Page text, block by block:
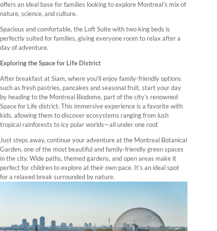
offers an ideal base for families looking to explore Montreal’s mix of
nature, science, and culture.
Spacious and comfortable, the Loft Suite with two king beds is
perfectly suited for families, giving everyone room to relax after a
day of adventure.
Exploring the Space for Life District
After breakfast at Siam, where you'll enjoy family-friendly options
such as fresh pastries, pancakes and seasonal fruit, start your day
by heading to the Montreal Biodome, part of the city’s renowned
Space for Life district. This immersive experience is a favorite with
kids, allowing them to discover ecosystems ranging from lush
tropical rainforests to icy polar worlds—all under one roof.
Just steps away, continue your adventure at the Montreal Botanical
Garden, one of the most beautiful and family-friendly green spaces
in the city. Wide paths, themed gardens, and open areas make it
perfect for children to explore at their own pace. It’s an ideal spot
for a relaxed break surrounded by nature.